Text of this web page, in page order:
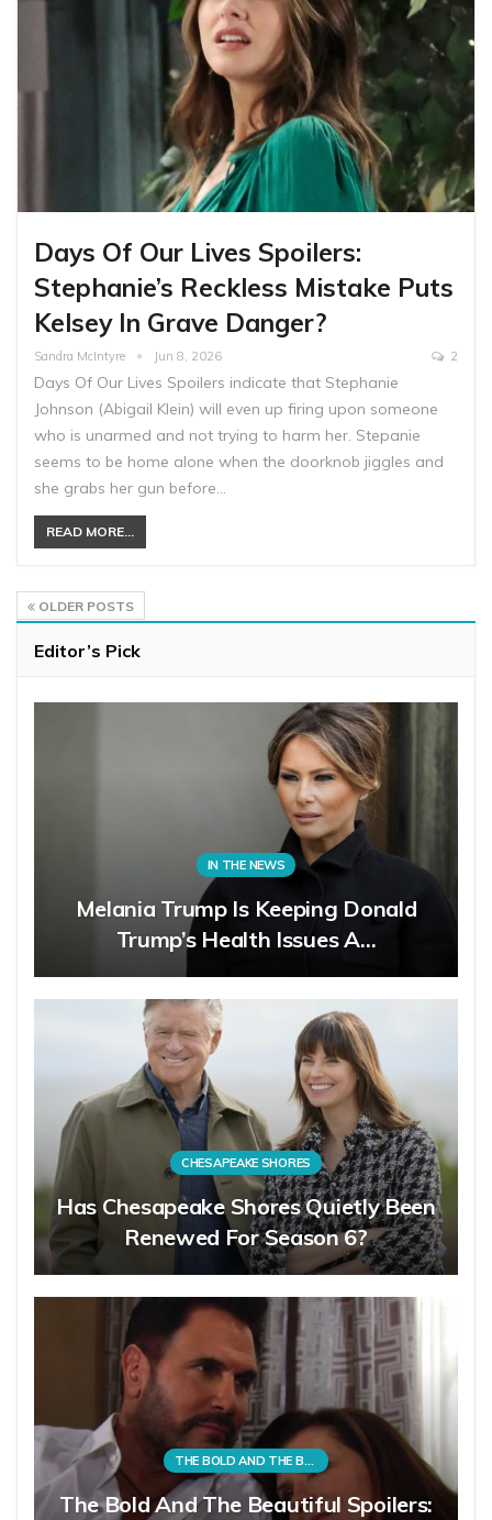
Days Of Our Lives Spoilers:
Stephanie’s Reckless Mistake Puts
Kelsey In Grave Danger?
Sandra McIntyre Jun 8, 2026 2
Days Of Our Lives Spoilers indicate that Stephanie
Johnson (Abigail Klein) will even up firing upon someone
who is unarmed and not trying to harm her. Stepanie
seems to be home alone when the doorknob jiggles and
she grabs her gun before…
READ MORE...
OLDER POSTS
Editor’s Pick
IN THE NEWS
Melania Trump Is Keeping Donald
Trump’s Health Issues A…
CHESAPEAKE SHORES
Has Chesapeake Shores Quietly Been
Renewed For Season 6?
THE BOLD AND THE BEAUTIFUL
The Bold And The Beautiful Spoilers: